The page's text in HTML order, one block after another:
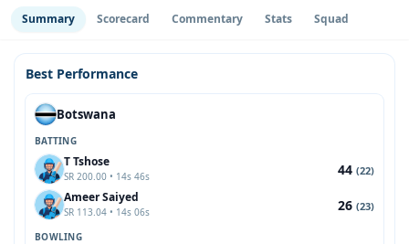
Summary Scorecard Commentary Stats Squad
Best Performance
Botswana
BATTING
T Tshose
SR 200.00 • 14s 46s 44 (22)
Ameer Saiyed
SR 113.04 • 14s 06s 26 (23)
BOWLING